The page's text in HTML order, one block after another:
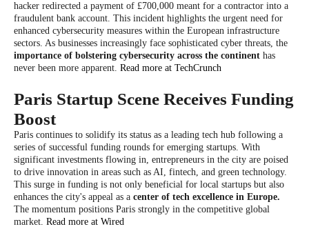
hacker redirected a payment of £700,000 meant for a contractor into a
fraudulent bank account. This incident highlights the urgent need for
enhanced cybersecurity measures within the European infrastructure
sectors. As businesses increasingly face sophisticated cyber threats, the
importance of bolstering cybersecurity across the continent has
never been more apparent. Read more at TechCrunch
Paris Startup Scene Receives Funding
Boost
Paris continues to solidify its status as a leading tech hub following a
series of successful funding rounds for emerging startups. With
significant investments flowing in, entrepreneurs in the city are poised
to drive innovation in areas such as AI, fintech, and green technology.
This surge in funding is not only beneficial for local startups but also
enhances the city's appeal as a center of tech excellence in Europe.
The momentum positions Paris strongly in the competitive global
market. Read more at Wired